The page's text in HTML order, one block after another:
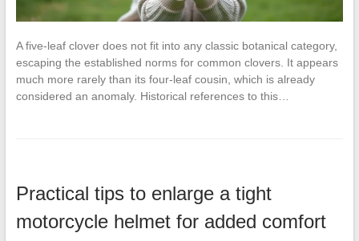
A five-leaf clover does not fit into any classic botanical category,
escaping the established norms for common clovers. It appears
much more rarely than its four-leaf cousin, which is already
considered an anomaly. Historical references to this…
Practical tips to enlarge a tight
motorcycle helmet for added comfort